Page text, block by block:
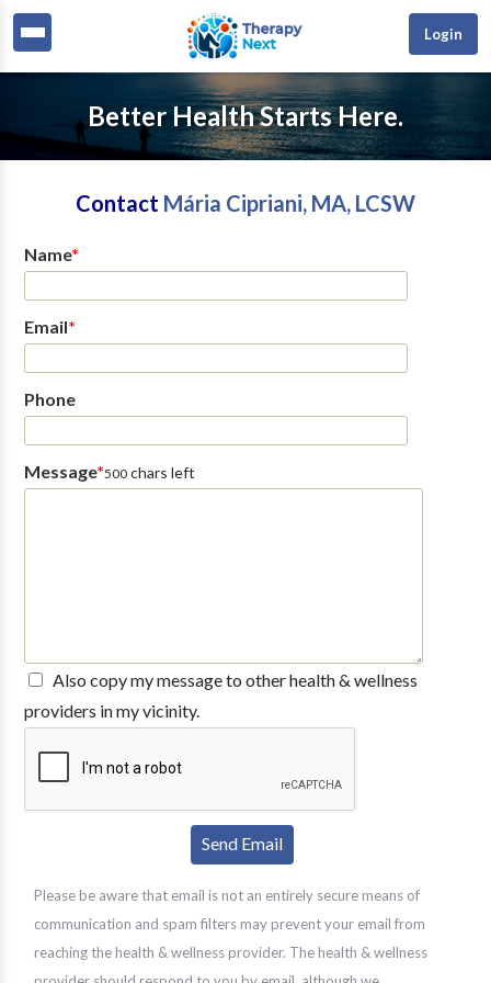
Login
Better Health Starts Here.
Contact Mária Cipriani, MA, LCSW
Name*
Email*
Phone
Message*500chars left
Also copy my message to other health & wellness
providers in my vicinity.
Please be aware that email is not an entirely secure means of
communication and spam filters may prevent your email from
reaching the health & wellness provider. The health & wellness